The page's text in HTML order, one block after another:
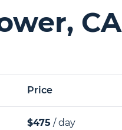
CA
Price
$475 / day